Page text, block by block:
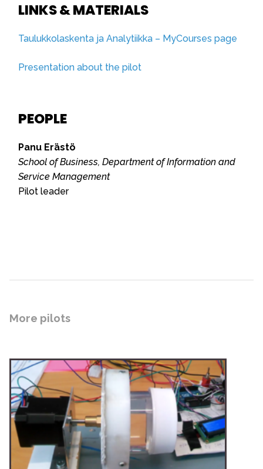
LINKS & MATERIALS
Taulukkolaskenta ja Analytiikka – MyCourses page
Presentation about the pilot
PEOPLE
Panu Erästö
School of Business, Department of Information and
Service Management
Pilot leader
More pilots